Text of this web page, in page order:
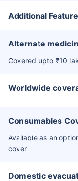
Additional
Alternate
Covered upto ₹10
Worldwide
Consumables
Available as an
cover
Domestic